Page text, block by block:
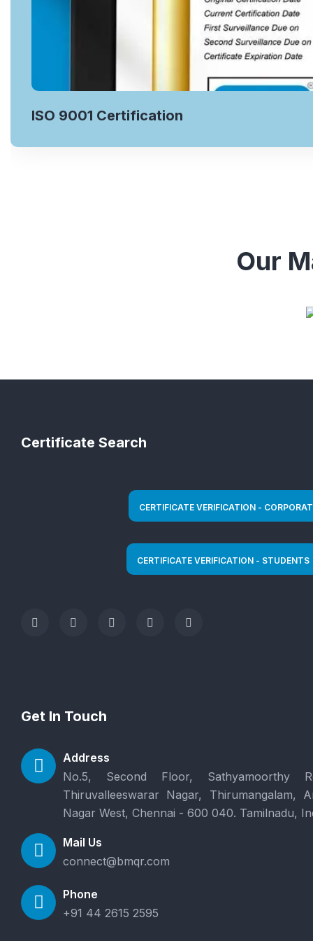
ISO 9001 Certification
Our
Certificate Search
Get In Touch
Address
No.5, Second Floor, Sathyamoorthy
Thiruvalleeswarar Nagar, Thirumangalam,
Nagar West, Chennai - 600 040. Tamilnadu,
Mail Us
connect@bmqr.com
Phone
+91 44 2615 2595